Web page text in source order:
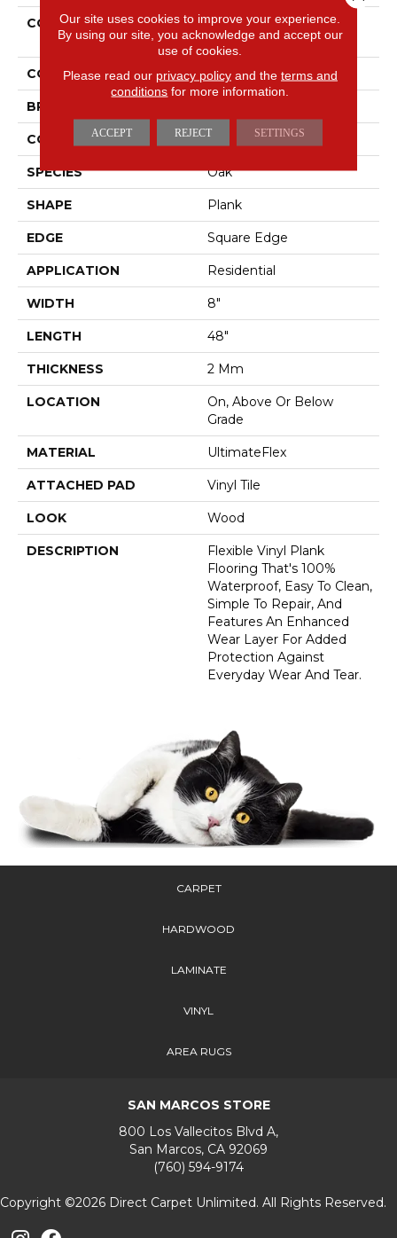
COLLECTION
Ultimateflex Select
Leighton II
COLOR Brown
BRAND
CONSTRUCTION Flex
SPECIES Oak
SHAPE Plank
EDGE Square Edge
APPLICATION Residential
WIDTH 8"
LENGTH 48"
THICKNESS 2 Mm
LOCATION
On, Above Or Below
Grade
MATERIAL UltimateFlex
ATTACHED PAD Vinyl Tile
LOOK Wood
DESCRIPTION
Flexible Vinyl Plank
Flooring That's 100%
Waterproof, Easy To Clean,
Simple To Repair, And
Features An Enhanced
Wear Layer For Added
Protection Against
Everyday Wear And Tear.
CARPET
HARDWOOD
LAMINATE
VINYL
AREA RUGS
SAN MARCOS STORE
800 Los Vallecitos Blvd A,
San Marcos, CA 92069
(760) 594-9174
Copyright ©2026 Direct Carpet Unlimited. All Rights Reserved.
Our site uses cookies to improve your experience.
By using our site, you acknowledge and accept our
use of cookies.
Please read our privacy policyand the terms and
conditions for more information.
ACCEPT REJECT SETTINGS